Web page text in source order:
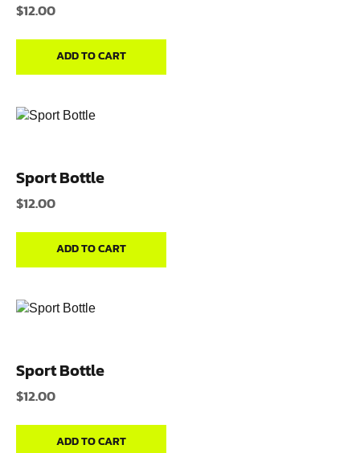
$12.00
ADD TO CART
Sport Bottle
$12.00
ADD TO CART
Sport Bottle
$12.00
ADD TO CART